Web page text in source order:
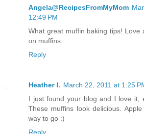
Angela@RecipesFromMyMom
12:49 PM
What great muffin baking tips! Love
on muffins.
Reply
Heather I. March 22, 2011 at 1:25
I just found your blog and I love it,
These muffins look delicious.
way to go :)
Reply